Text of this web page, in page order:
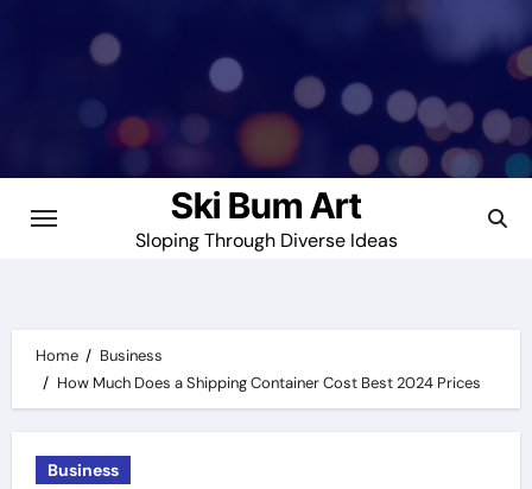
Ski Bum Art
Sloping Through Diverse Ideas
Home
Business
How Much Does a Shipping Container Cost Best 2024 Prices
Business